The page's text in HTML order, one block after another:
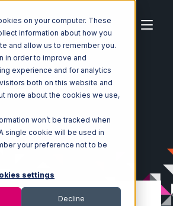
on your computer. These
information about how you
and allow us to remember you.
in order to improve and
experience and for analytics
both on this website and
more about the cookies we use,
won’t be tracked when
single cookie will be used in
your preference not to be
settings
Decline
Integrations